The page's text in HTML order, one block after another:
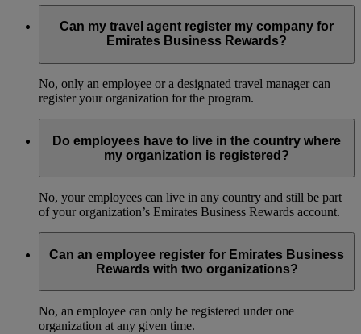
Can my travel agent register my company for
Emirates Business Rewards?
No, only an employee or a designated travel manager can
register your organization for the program.
Do employees have to live in the country where
my organization is registered?
No, your employees can live in any country and still be part
of your organization’s Emirates Business Rewards account.
Can an employee register for Emirates Business
Rewards with two organizations?
No, an employee can only be registered under one
organization at any given time.